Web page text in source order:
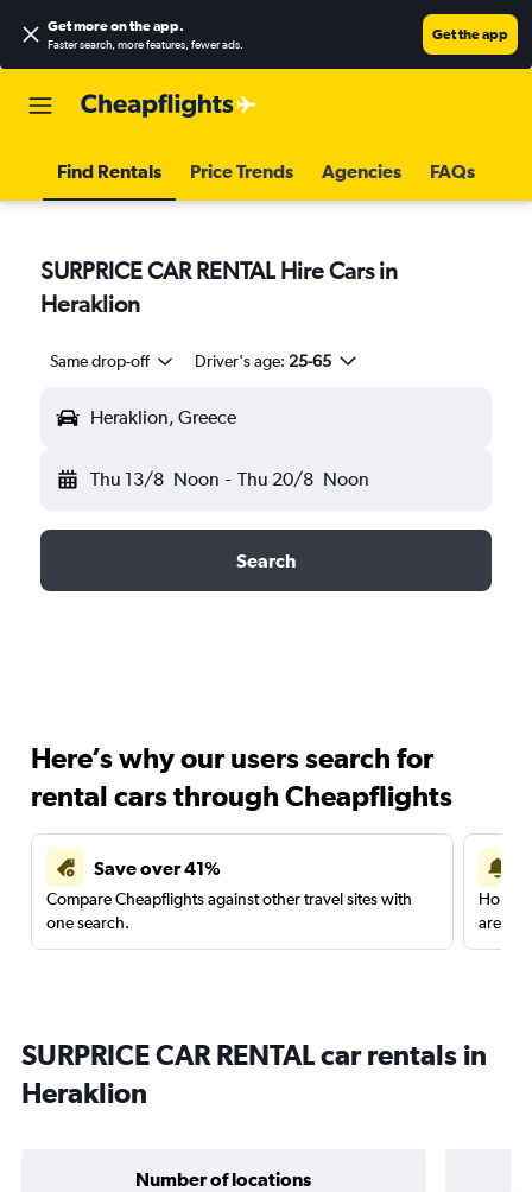
Get more on the app.
Faster search, more features, fewer ads.
Get the app
Find Rentals Price Trends Agencies FAQs
SURPRICE CAR RENTAL Hire Cars in
Heraklion
Same drop-off Driver's age: 25-65
Heraklion, Greece
Thu 13/8 Noon - Thu 20/8 Noon
Search
Here’s why our users search for
rental cars through Cheapflights
Save over 41%
Compare Cheapflights against other travel sites with
one search.
are
SURPRICE CAR RENTAL car rentals in
Heraklion
Number of locations